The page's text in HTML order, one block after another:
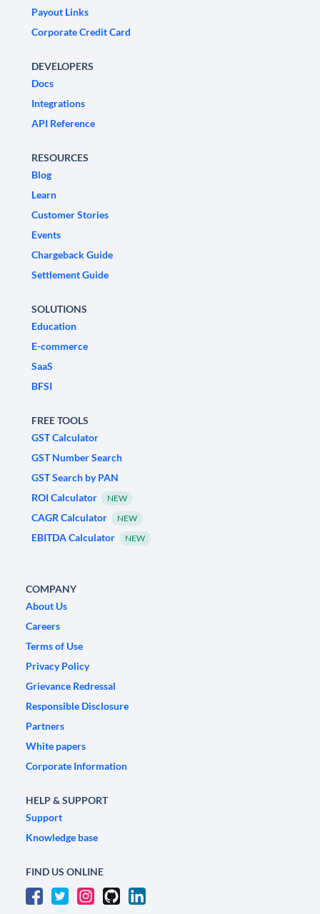
Payout Links
Corporate Credit Card
DEVELOPERS
Docs
Integrations
API Reference
RESOURCES
Blog
Learn
Customer Stories
Events
Chargeback Guide
Settlement Guide
SOLUTIONS
Education
E-commerce
SaaS
BFSI
FREE TOOLS
GST Calculator
GST Number Search
GST Search by PAN
ROI Calculator
NEW
CAGR Calculator NEW
EBITDA Calculator NEW
COMPANY
About Us
Careers
Terms of Use
Privacy Policy
Grievance Redressal
Responsible Disclosure
Partners
White papers
Corporate Information
HELP & SUPPORT
Support
Knowledge base
FIND US ONLINE